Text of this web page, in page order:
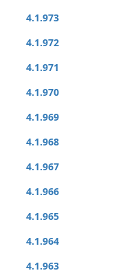
4.1.973
4.1.972
4.1.971
4.1.970
4.1.969
4.1.968
4.1.967
4.1.966
4.1.965
4.1.964
4.1.963